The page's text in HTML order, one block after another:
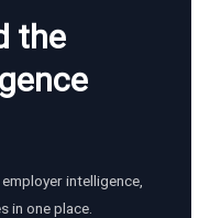
the
intelligence,
in one place.